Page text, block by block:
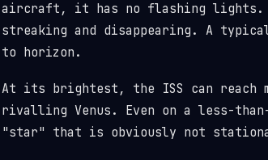
aircraft, it has no flashing lights.
streaking and disappearing. A
to horizon.
At its brightest, the ISS can reach
rivalling Venus. Even on a less-
"star" that is obviously not